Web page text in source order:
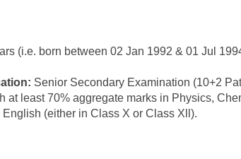
(i.e. born between 02 Jan 1992 & 01 Jul
Senior Secondary Examination (10+2
at least 70% aggregate marks in Physics,
(either in Class X or Class Xll).